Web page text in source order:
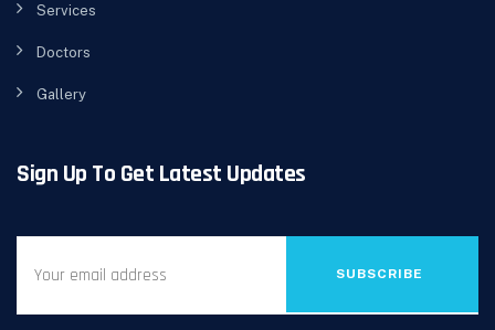
Services
Doctors
Gallery
Sign Up To Get Latest Updates
SUBSCRIBE